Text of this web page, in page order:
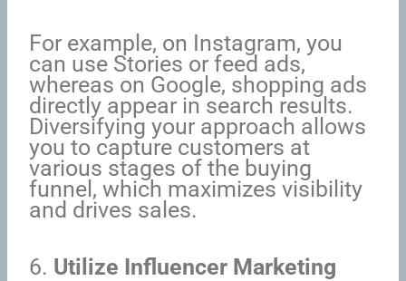
For example, on Instagram, you
can use Stories or feed ads,
whereas on Google, shopping ads
directly appear in search results.
Diversifying your approach allows
you to capture customers at
various stages of the buying
funnel, which maximizes visibility
and drives sales.
6. Utilize Influencer Marketing